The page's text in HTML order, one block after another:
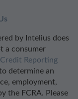
by Intelius does
a consumer
Reporting
determine an
employment,
the FCRA. Please